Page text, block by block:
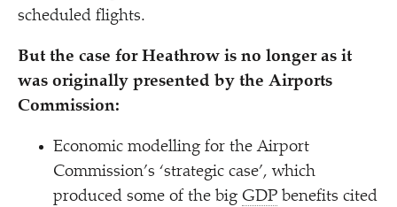
scheduled flights.
But the case for Heathrow is no longer as it
was originally presented by the Airports
Commission:
Economic modelling for the Airport
Commission’s ‘strategic case’, which
produced some of the big GDP benefits cited